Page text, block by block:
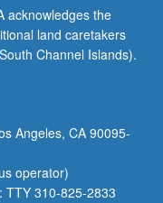
acknowledges the
land caretakers
Channel Islands).
Angeles, CA 90095-
operator)
TTY 310-825-2833